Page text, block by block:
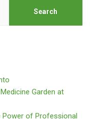
Search
Garden at
Power of Professional